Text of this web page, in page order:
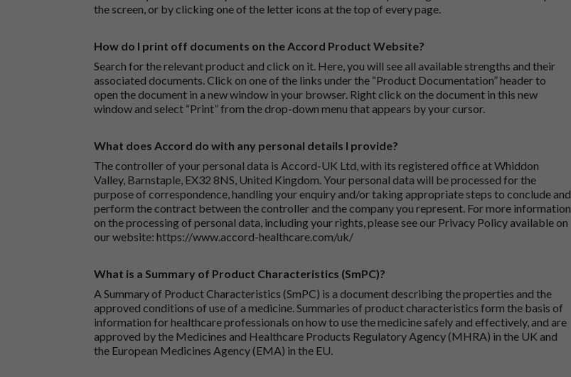
the screen, or by clicking one of the letter icons at the top of every page.
How do I print off documents on the Accord Product Website?
Search for the relevant product and click on it. Here, you will see all available strengths and their
associated documents. Click on one of the links under the “Product Documentation” header to
open the document in a new window in your browser. Right click on the document in this new
window and select “Print” from the drop-down menu that appears by your cursor.
What does Accord do with any personal details I provide?
The controller of your personal data is Accord-UK Ltd, with its registered office at Whiddon
Valley, Barnstaple, EX32 8NS, United Kingdom. Your personal data will be processed for the
purpose of correspondence, handling your enquiry and/or taking appropriate steps to conclude and
perform the contract between the controller and the company you represent. For more information
on the processing of personal data, including your rights, please see our Privacy Policy available on
our website: https://www.accord-healthcare.com/uk/
What is a Summary of Product Characteristics (SmPC)?
A Summary of Product Characteristics (SmPC) is a document describing the properties and the
approved conditions of use of a medicine. Summaries of product characteristics form the basis of
information for healthcare professionals on how to use the medicine safely and effectively, and are
approved by the Medicines and Healthcare Products Regulatory Agency (MHRA) in the UK and
the European Medicines Agency (EMA) in the EU.